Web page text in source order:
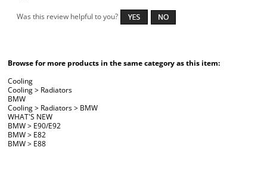
Was this review helpful to you?
Browse for more products in the same category as this item:
Cooling
Cooling> Radiators
BMW
Cooling> Radiators> BMW
WHAT'S NEW
BMW> E90/E92
BMW> E82
BMW> E88